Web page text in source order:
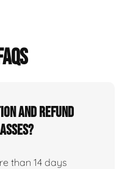
and refund
than 14 days